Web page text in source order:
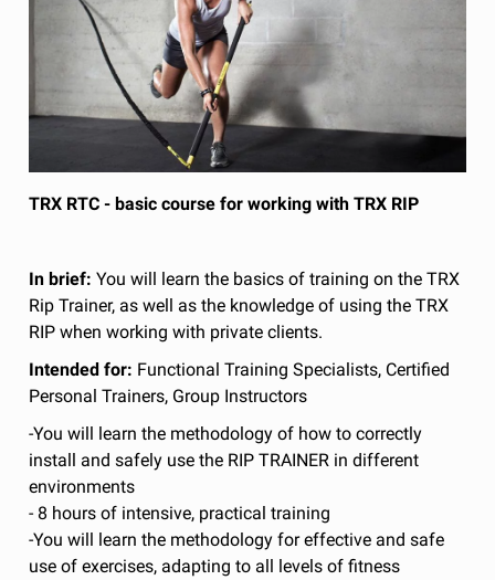
TRX RTC - basic course for working with TRX RIP
In brief: You will learn the basics of training on the TRX
Rip Trainer, as well as the knowledge of using the TRX
RIP when working with private clients.
Intended for: Functional Training Specialists, Certified
Personal Trainers, Group Instructors
-You will learn the methodology of how to correctly
install and safely use the RIP TRAINER in different
environments
- 8 hours of intensive, practical training
-You will learn the methodology for effective and safe
use of exercises, adapting to all levels of fitness